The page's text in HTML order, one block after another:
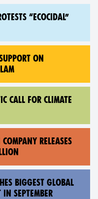
“ECOCIDAL”
ON
CALL FOR CLIMATE
RELEASES
BIGGEST GLOBAL
SEPTEMBER